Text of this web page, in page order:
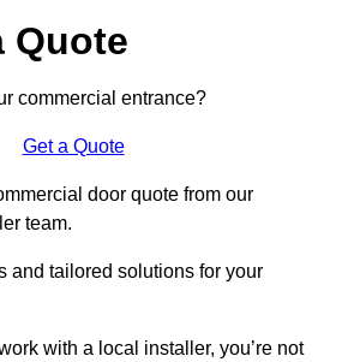
Quote
commercial entrance?
Get a Quote
door quote from our
team.
and tailored solutions for your
with a local installer, you’re not